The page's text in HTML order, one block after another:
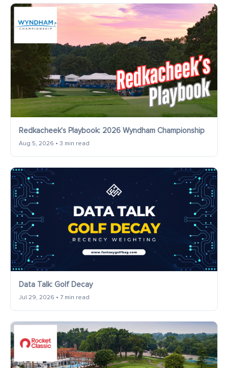
Redkacheek's Playbook: 2026 Wyndham Championship
Aug 5, 2026 • 3 min read
Data Talk: Golf Decay
Jul 29, 2026 • 7 min read